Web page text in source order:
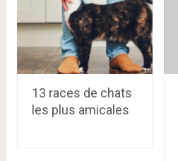
13 races de chats
les plus amicales